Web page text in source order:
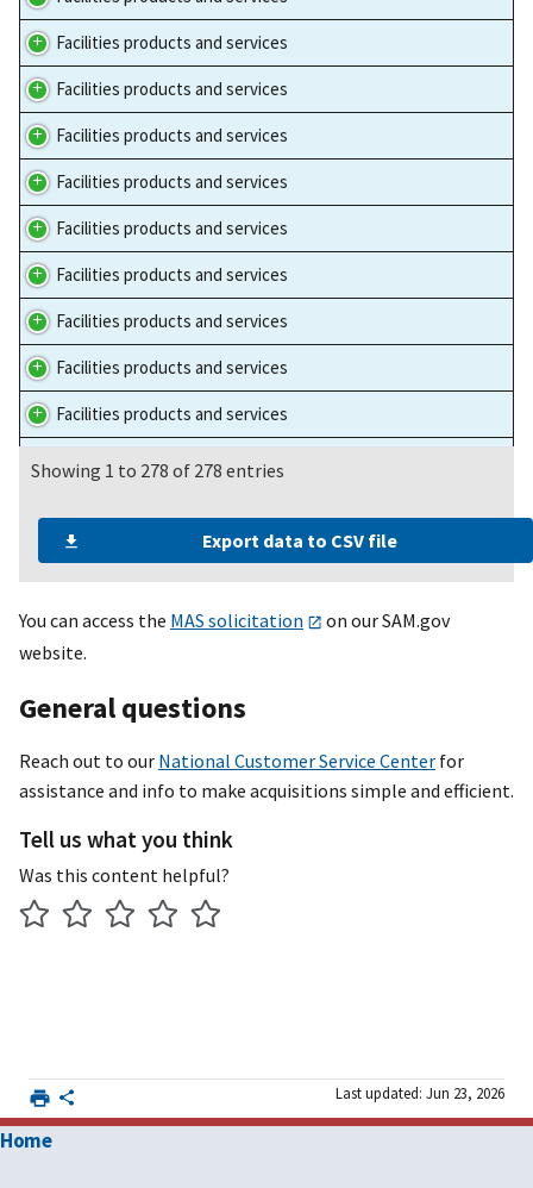
Facilities products and services
Facilities products and services
Facilities products and services
Facilities products and services
Facilities products and services
Facilities products and services
Facilities products and services
Facilities products and services
Facilities products and services
Facilities products and services
Facilities products and services
Facilities products and services
Facilities products and services
Facilities products and services
Facilities products and services
Facilities products and services
Facilities products and services
Furniture and furnishings
Showing 1 to 278 of 278 entries
Export data to CSV file
You can access the MAS solicitation
on our SAM.gov
website.
General questions
Reach out to our National Customer Service Center for
assistance and info to make acquisitions simple and efficient.
Tell us what you think
Was this content helpful?
Last updated: Jun 23, 2026
Home